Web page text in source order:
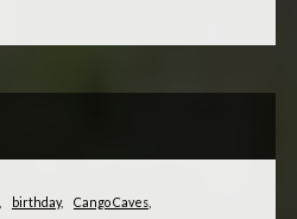
birthday Cango Caves